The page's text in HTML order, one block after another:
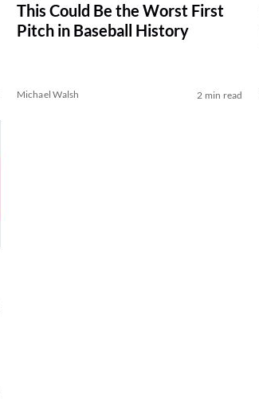
This Could Be the Worst First
Pitch in Baseball History
Michael Walsh 2 min read